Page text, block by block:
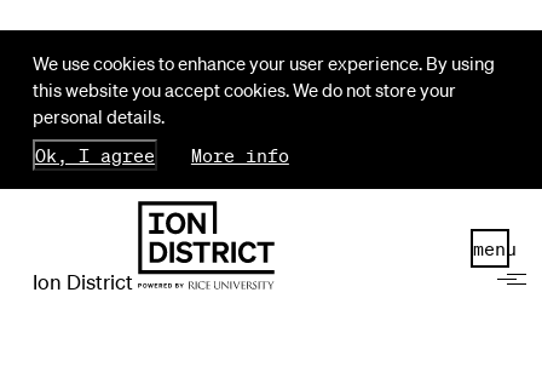
We use cookies to enhance your user experience. By using
this website you accept cookies. We do not store your
personal details.
Ok, I agree
More info
Ion District
menu